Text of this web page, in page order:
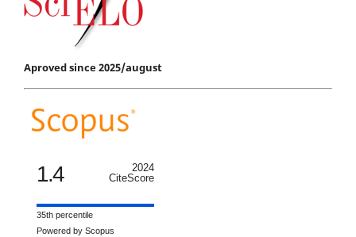
Aproved since 2025/august
1.4
2024
CiteScore
35th percentile
Powered by Scopus